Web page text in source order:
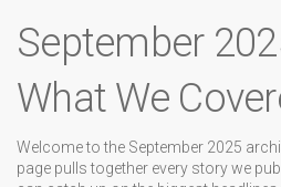
September
What We
Welcome to the September 2025
page pulls together every story we